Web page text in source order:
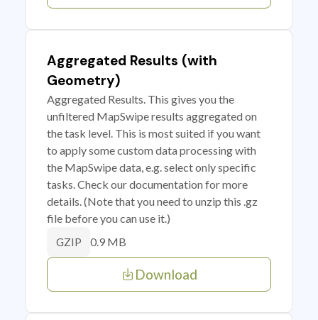
Aggregated Results (with
Geometry)
Aggregated Results. This gives you the
unfiltered MapSwipe results aggregated on
the task level. This is most suited if you want
to apply some custom data processing with
the MapSwipe data, e.g. select only specific
tasks. Check our documentation for more
details. (Note that you need to unzip this .gz
file before you can use it.)
GZIP 0.9 MB
Download